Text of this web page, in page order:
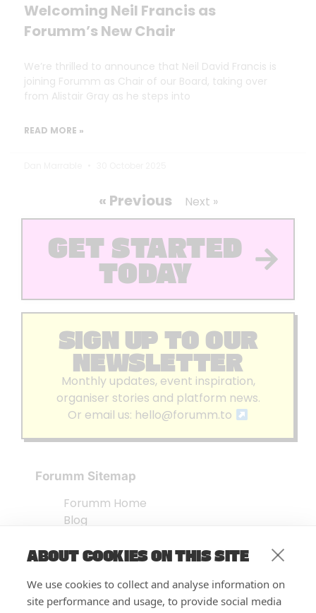
ABOUT COOKIES ON THIS SITE
We use cookies to collect and analyse information on
site performance and usage, to provide social media
Welcoming Neil Francis as
Forumm’s New Chair
We’re thrilled to announce that Neil David Francis is
joining Forumm as Chair of our Board, taking over
from Alistair Gray as he steps into
READ MORE »
« Previous Next »
GET STARTED
TODAY
SIGN UP TO OUR
NEWSLETTER
Monthly updates, event inspiration,
organiser stories and platform news.
Or email us: hello@forumm.to
Forumm Sitemap
Forumm Home
Blog
Embed Test
FAQ’s
Features